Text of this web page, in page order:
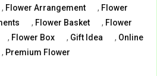
, Flower Arrangement , Flower
, Flower Basket , Flower
, Flower Box , Gift Idea , Online
, Premium Flower